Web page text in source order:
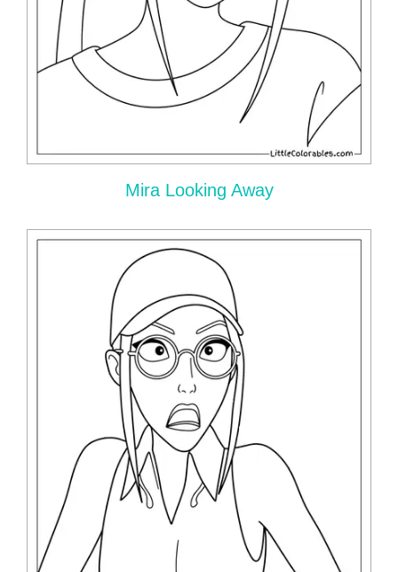
Mira Looking Away